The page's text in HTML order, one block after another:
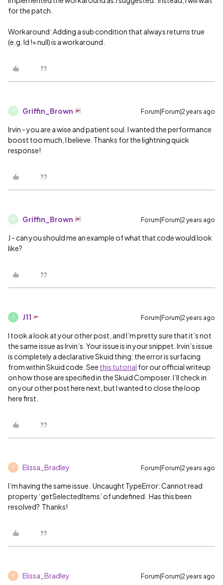
for the patch.
Workaround: Adding a sub condition that always returns true
(e.g. Id != null) is a workaround.
G Griffin_Brown Forum|Forum|2 years ago
Irvin - you are a wise and patient soul. I wanted the performance
boost too much, I believe. Thanks for the lightning quick
response!
G Griffin_Brown Forum|Forum|2 years ago
J - can you should me an example of what that code would look
like?
J J11 Forum|Forum|2 years ago
I took a look at your other post, and I’m pretty sure that it’s not
the same issue as Irvin’s. Your issue is in your snippet. Irvin’s issue
is completely a declarative Skuid thing: the error is surfacing
from within Skuid code. See this tutorial for our official writeup
on how those are specified in the Skuid Composer. I’ll check in
on your other post here next, but I wanted to close the loop
here first.
E Elissa_Bradley Forum|Forum|2 years ago
I’m having the same issue. Uncaught TypeError: Cannot read
property ‘getSelectedItems’ of undefined. Has this been
resolved? Thanks!
E Elissa_Bradley Forum|Forum|2 years ago